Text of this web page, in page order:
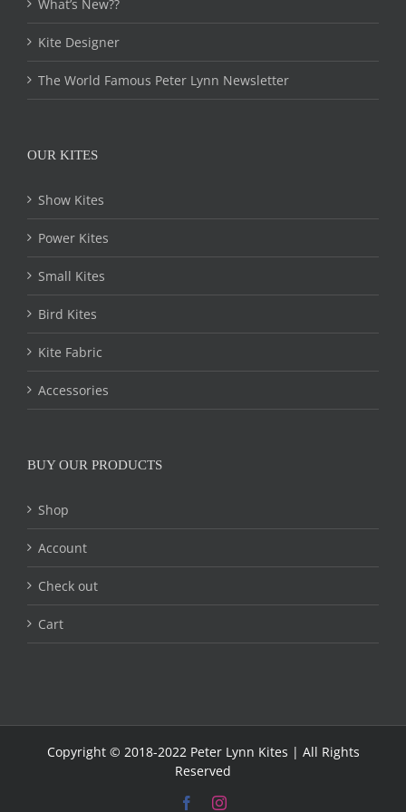
on
product
page
What’s New??
Kite Designer
The World Famous Peter Lynn Newsletter
OUR KITES
Show Kites
Power Kites
Small Kites
Bird Kites
Kite Fabric
Accessories
BUY OUR PRODUCTS
Shop
Account
Check out
Cart
Copyright © 2018-2022 Peter Lynn Kites | All Rights
Reserved
FacebookInstagram